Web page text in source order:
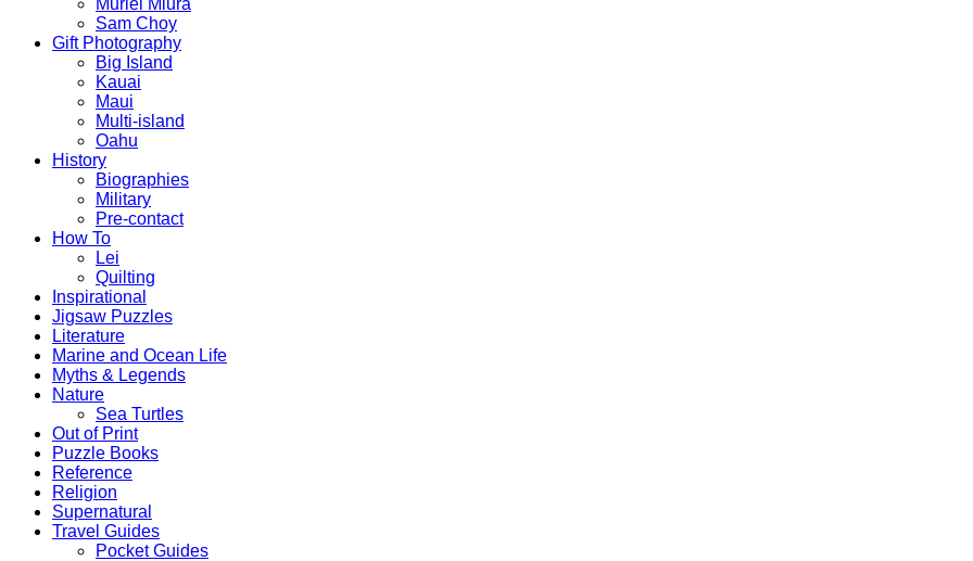
Muriel Miura
Sam Choy
Gift Photography
Big Island
Kauai
Maui
Multi-island
Oahu
History
Biographies
Military
Pre-contact
How To
Lei
Quilting
Inspirational
Jigsaw Puzzles
Literature
Marine and Ocean Life
Myths & Legends
Nature
Sea Turtles
Out of Print
Puzzle Books
Reference
Religion
Supernatural
Travel Guides
Pocket Guides